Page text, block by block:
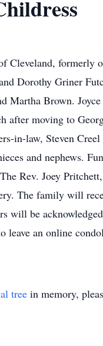
Cleveland, formerly
Dorothy Griner
Martha Brown.
after moving to
in-law, Steven
and nephews.
Rev. Joey
The family will
will be
leave an online
tree in memory,